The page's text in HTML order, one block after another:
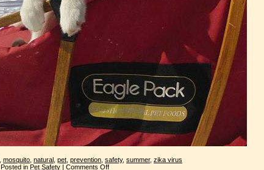
mosquito natural pet prevention safety, summer, zika virus
Posted in Pet Safety | Comments Off